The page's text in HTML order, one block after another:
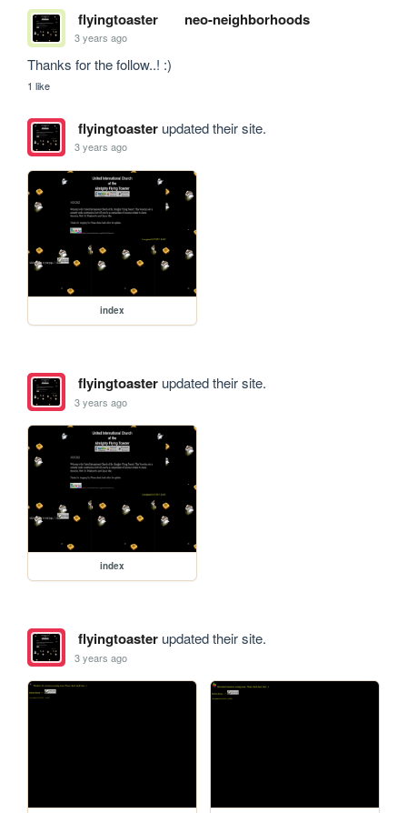
flyingtoaster neo-neighborhoods
3 years ago
Thanks for the follow..! :)
1 like
flyingtoasterupdated their site.
3 years ago
index
flyingtoasterupdated their site.
3 years ago
index
flyingtoasterupdated their site.
3 years ago